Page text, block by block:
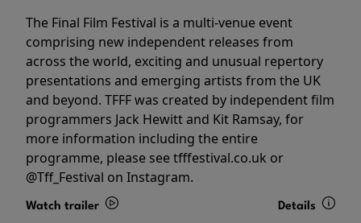
The Final Film Festival is a multi-venue event
comprising new independent releases from
across the world, exciting and unusual repertory
presentations and emerging artists from the UK
and beyond. TFFF was created by independent film
programmers Jack Hewitt and Kit Ramsay, for
more information including the entire
programme, please see tfffestival.co.uk or
@Tff_Festival on Instagram.
Watch trailer Details